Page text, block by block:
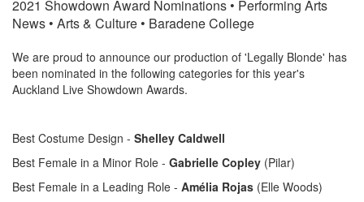
i
o
2021 Showdown Award Nominations • Performing Arts
News • Arts & Culture • Baradene College
We are proud to announce our production of 'Legally Blonde' has
been nominated in the following categories for this year's
Auckland Live Showdown Awards.
Best Costume Design - Shelley Caldwell
Best Female in a Minor Role - Gabrielle Copley (Pilar)
Best Female in a Leading Role - Amélia Rojas (Elle Woods)